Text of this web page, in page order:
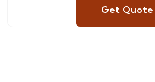
Get Quote